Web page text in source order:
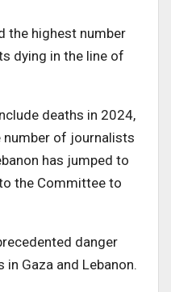
the highest number
dying in the line of
deaths in 2024,
number of journalists
has jumped to
the Committee to
danger
in Gaza and Lebanon.